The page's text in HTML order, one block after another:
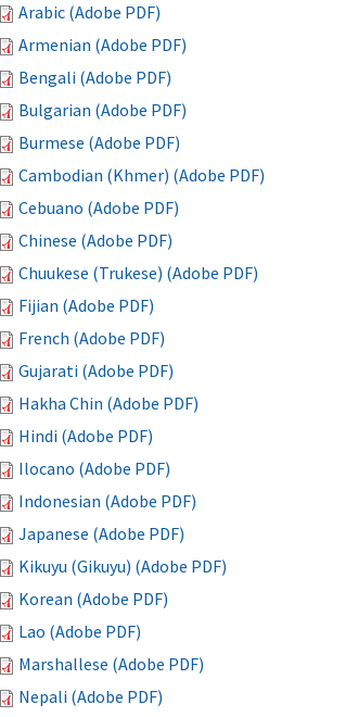
Arabic (Adobe PDF)
Armenian (Adobe PDF)
Bengali (Adobe PDF)
Bulgarian (Adobe PDF)
Burmese (Adobe PDF)
Cambodian (Khmer) (Adobe PDF)
Cebuano (Adobe PDF)
Chinese (Adobe PDF)
Chuukese (Trukese) (Adobe PDF)
Fijian (Adobe PDF)
French (Adobe PDF)
Gujarati (Adobe PDF)
Hakha Chin (Adobe PDF)
Hindi (Adobe PDF)
Ilocano (Adobe PDF)
Indonesian (Adobe PDF)
Japanese (Adobe PDF)
Kikuyu (Gikuyu) (Adobe PDF)
Korean (Adobe PDF)
Lao (Adobe PDF)
Marshallese (Adobe PDF)
Nepali (Adobe PDF)